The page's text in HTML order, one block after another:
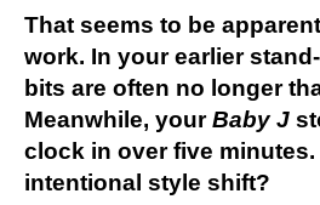
That seems to be
work. In your earlier
bits are often no longer
Meanwhile, yourBaby J
clock in over five minutes.
intentional style shift?